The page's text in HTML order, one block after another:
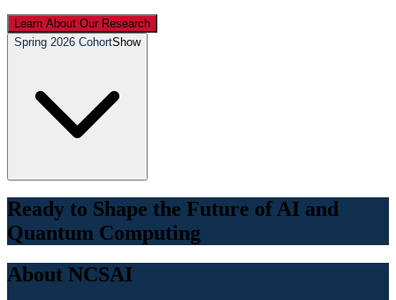
Learn About Our Research
Spring 2026 CohortShow
Ready to Shape the Future of AI and
Quantum Computing
About NCSAI